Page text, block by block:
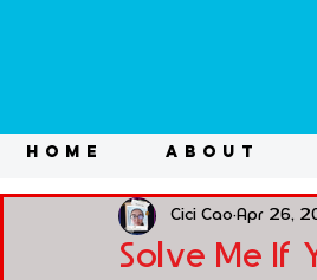
HOME ABOUT
Solve Me If
Cici Cao Apr 26,